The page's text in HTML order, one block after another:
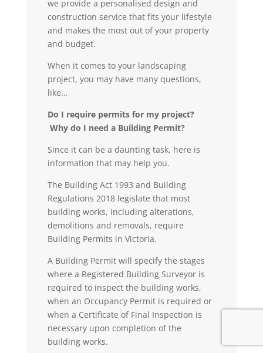
we provide a personalised design and
construction service that fits your lifestyle
and makes the most out of your property
and budget.
When it comes to your landscaping
project, you may have many questions,
like…
Do I require permits for my project?
Why do I need a Building Permit?
Since it can be a daunting task, here is
information that may help you.
The Building Act 1993 and Building
Regulations 2018 legislate that most
building works, including alterations,
demolitions and removals, require
Building Permits in Victoria.
A Building Permitwill specify the stages
where a Registered Building Surveyor is
required to inspect the building works,
when an Occupancy Permit is required or
when a Certificate of Final Inspection is
necessary upon completion of the
building works.